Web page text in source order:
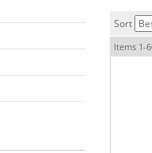
Sort
Items 1-